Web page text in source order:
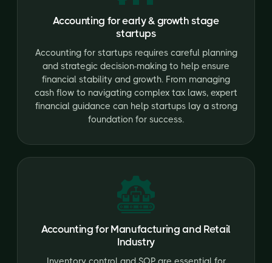
Accounting for early & growth stage
startups
Accounting for startups requires careful planning
and strategic decision-making to help ensure
financial stability and growth. From managing
cash flow to navigating complex tax laws, expert
financial guidance can help startups lay a strong
foundation for success.
Accounting for Manufacturing and Retail
Industry